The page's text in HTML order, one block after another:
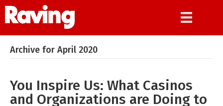
Archive for April 2020
You Inspire Us: What Casinos
and Organizations are Doing to